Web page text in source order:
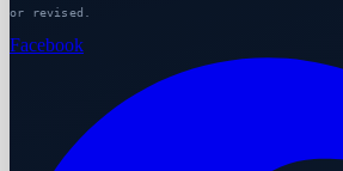
or revised.
Facebook